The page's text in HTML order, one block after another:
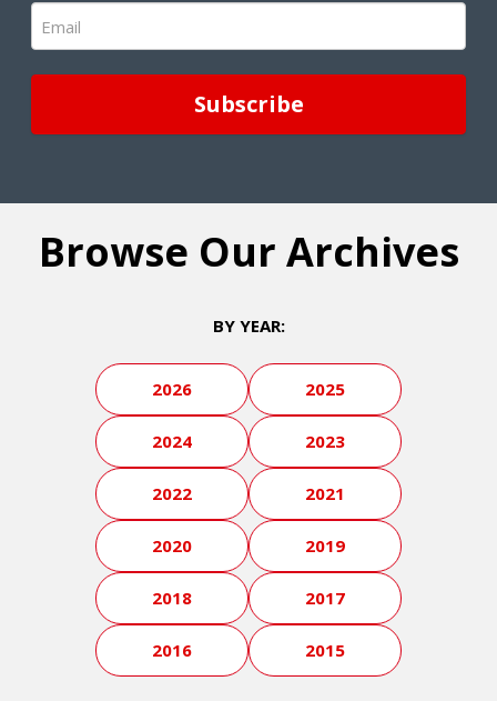
Email
(Required)
Browse Our Archives
BY YEAR:
2026 2025
2024 2023
2022 2021
2020 2019
2018 2017
2016 2015